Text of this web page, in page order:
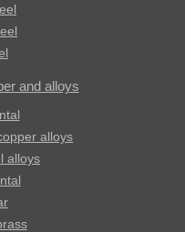
and alloys
alloys
alloys